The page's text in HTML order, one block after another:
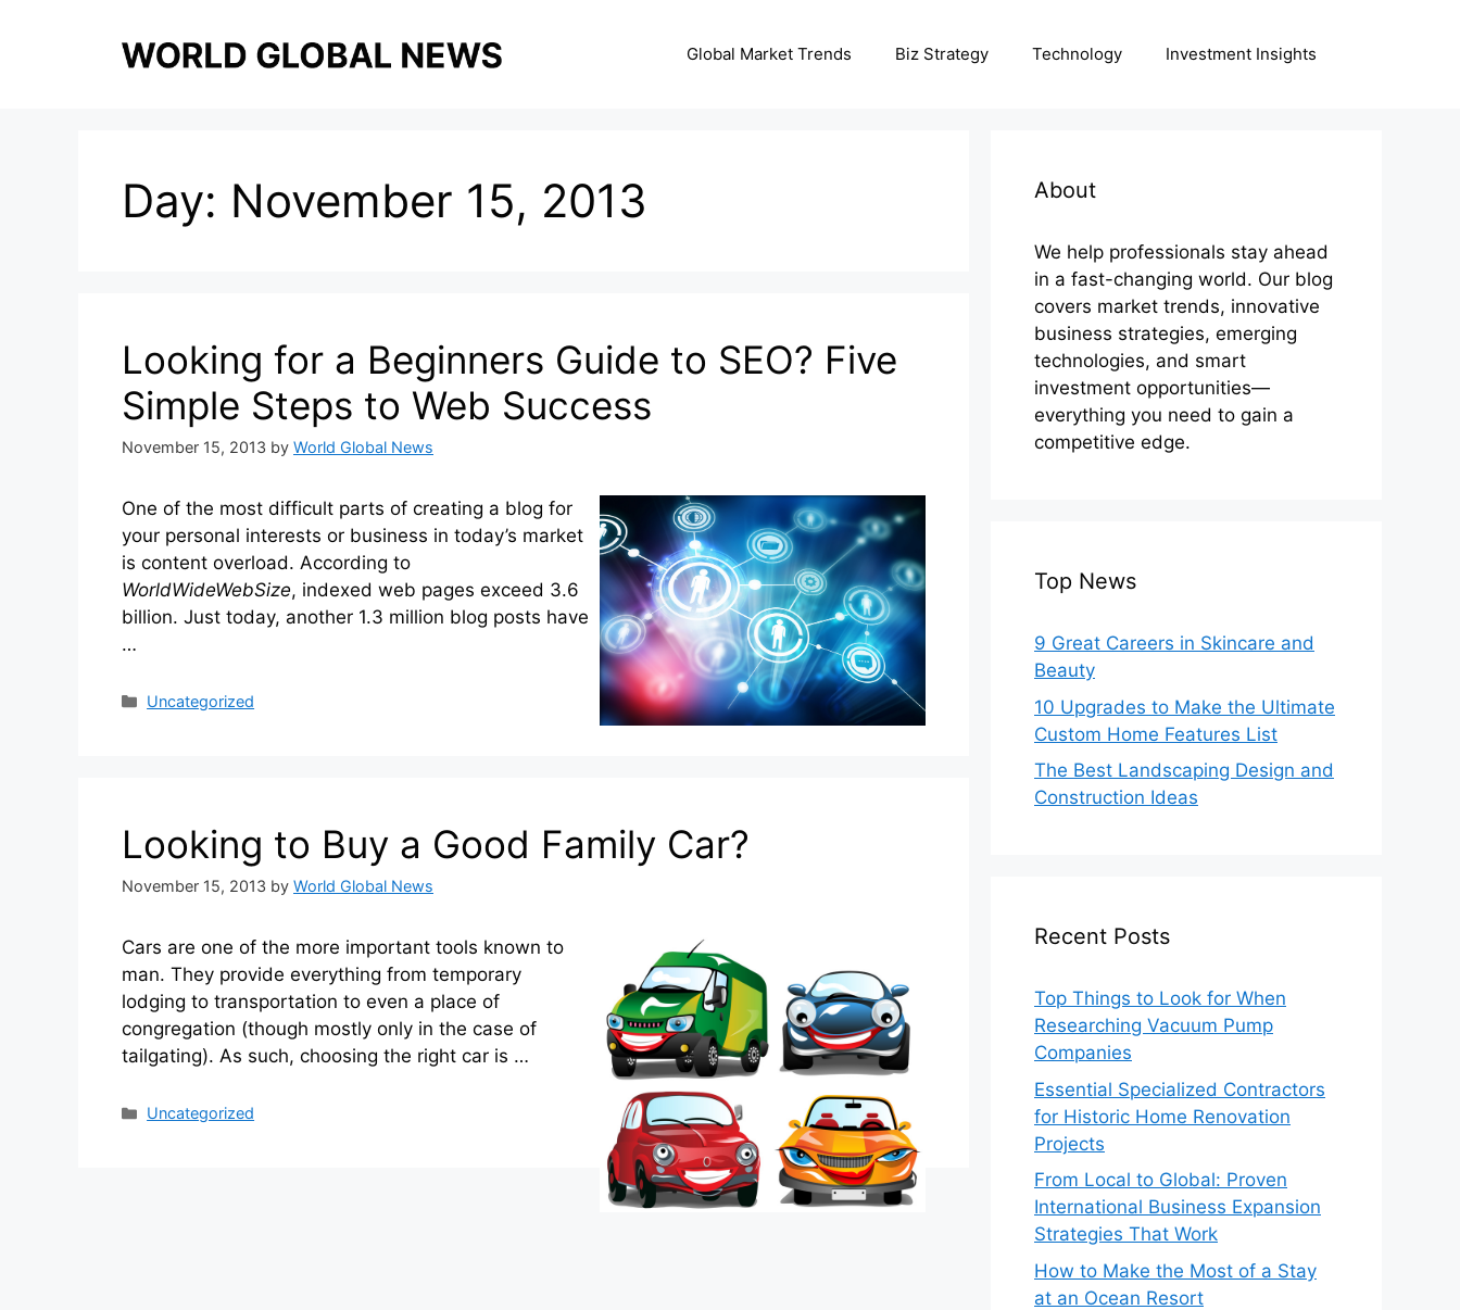
Global Market Trends Biz Strategy Technology Investment Insights
Day: November 15, 2013
Looking for a Beginners Guide to SEO? Five
Simple Steps to Web Success
November 15, 2013 by World Global News
One of the most difficult parts of creating a blog for
your personal interests or business in today’s market
is content overload. According to
WorldWideWebSize, indexed web pages exceed 3.6
billion. Just today, another 1.3 million blog posts have
…
Categories
Uncategorized
Looking to Buy a Good Family Car?
November 15, 2013 by World Global News
Cars are one of the more important tools known to
man. They provide everything from temporary
lodging to transportation to even a place of
congregation (though mostly only in the case of
tailgating). As such, choosing the right car is …
Categories
Uncategorized
About
We help professionals stay ahead
in a fast-changing world. Our blog
covers market trends, innovative
business strategies, emerging
technologies, and smart
investment opportunities—
everything you need to gain a
competitive edge.
Top News
9 Great Careers in Skincare and
Beauty
10 Upgrades to Make the Ultimate
Custom Home Features List
The Best Landscaping Design and
Construction Ideas
Recent Posts
Top Things to Look for When
Researching Vacuum Pump
Companies
Essential Specialized Contractors
for Historic Home Renovation
Projects
From Local to Global: Proven
International Business Expansion
Strategies That Work
How to Make the Most of a Stay
at an Ocean Resort